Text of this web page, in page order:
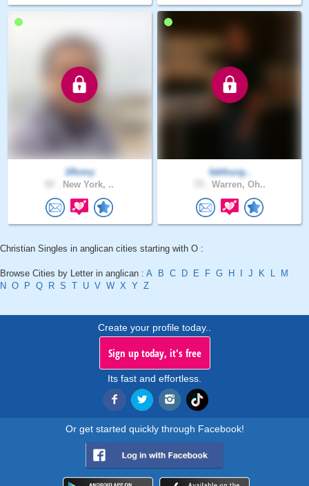
1Romy
New York, ..
fabfourg..
Warren, Oh..
Christian Singles in anglican cities starting with O :
Browse Cities by Letter in anglican : A B C D E F G H J K L
M
N O P Q R S T U V W X Y Z
Create your profile today..
Sign up today, it's free
Its fast and effortless.
Or get started quickly through Facebook!